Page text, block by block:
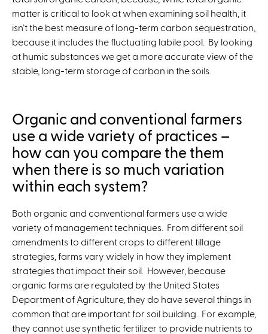
matter is critical to look at when examining soil health, it
isn’t the best measure of long-term carbon sequestration,
because it includes the fluctuating labile pool. By looking
at humic substances we get a more accurate view of the
stable, long-term storage of carbon in the soils.
Organic and conventional farmers
use a wide variety of practices –
how can you compare the them
when there is so much variation
within each system?
Both organic and conventional farmers use a wide
variety of management techniques. From different soil
amendments to different crops to different tillage
strategies, farms vary widely in how they implement
strategies that impact their soil. However, because
organic farms are regulated by the United States
Department of Agriculture, they do have several things in
common that are important for soil building. For example,
they cannot use synthetic fertilizer to provide nutrients to